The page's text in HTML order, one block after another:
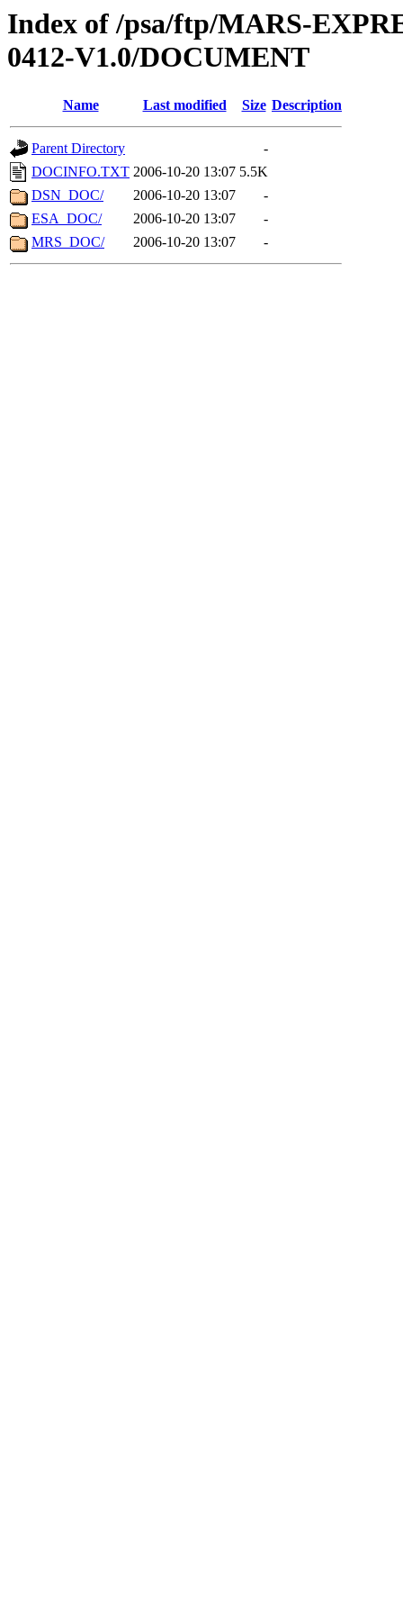
Index of /psa/ftp/MARS-
0412-V1.0/DOCUMENT
Name Last modified Size Description
Parent Directory
-
DOCINFO.TXT 2006-10-20 13:07 5.5K
DSN_DOC/
2006-10-20 13:07
-
ESA_DOC/
2006-10-20 13:07
-
MRS_DOC/
2006-10-20 13:07 -